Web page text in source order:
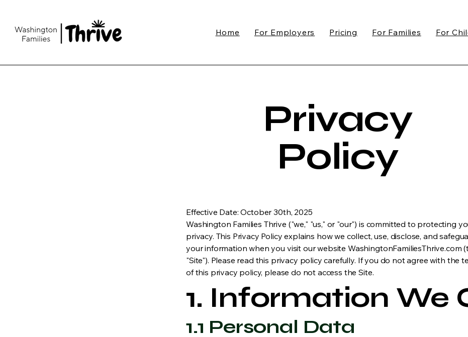
Home For Employers Pricing For Families For
Privacy
Policy
Effective Date: October 30th, 2025
Washington Families Thrive ("we," "us," or "our") is committed to protecting
privacy. This Privacy Policy explains how we collect, use, disclose, and
your information when you visit our website WashingtonFamiliesThrive.com
"Site"). Please read this privacy policy carefully. If you do not agree with the
of this privacy policy, please do not access the Site.
1. Information We
1.1 Personal Data